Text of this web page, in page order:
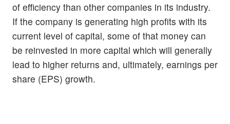
of efficiency than other companies in its industry.
If the company is generating high profits with its
current level of capital, some of that money can
be reinvested in more capital which will generally
lead to higher returns and, ultimately, earnings per
share (EPS) growth.